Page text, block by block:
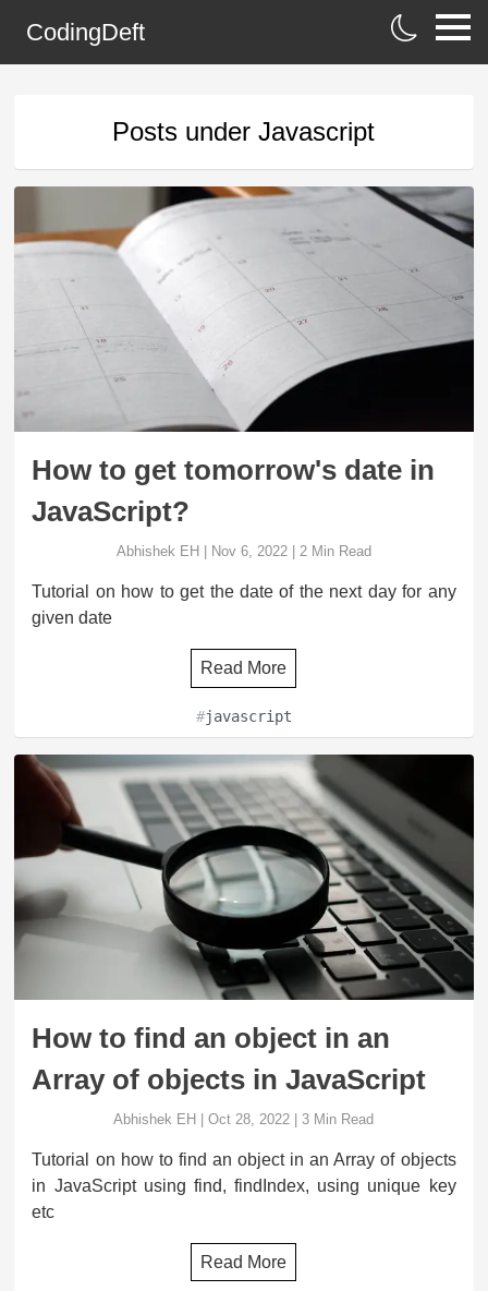
CodingDeft
Posts underJavascript
How to get tomorrow's date in
JavaScript?
Abhishek EH Nov 6, 2022| 2Min Read
Tutorial on how to get the date of the next day for any
given date
Read More
#javascript
How to find an object in an
Array of objects in JavaScript
Abhishek EH |Oct 28, 2022 3 Min Read
Tutorial on how to find an object in an Array of objects
in JavaScript using find, findIndex, using unique key
etc
Read More